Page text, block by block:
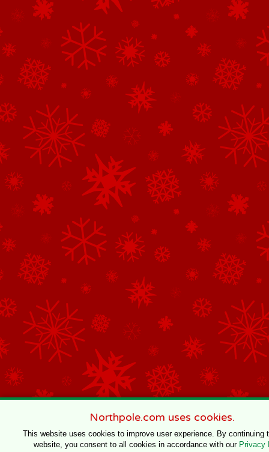
Northpole.com uses cookies.
This website uses cookies to improve user experience. By continuing
website, you consent to all cookies in accordance with our Privacy